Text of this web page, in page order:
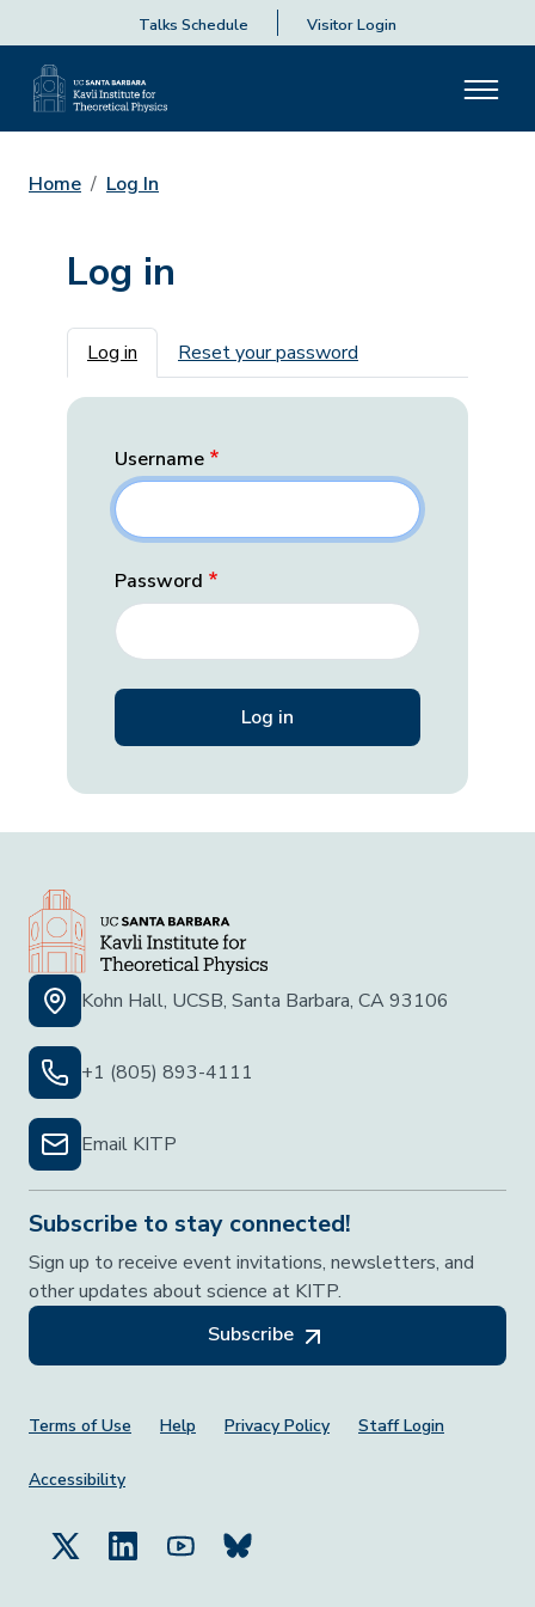
Talks Schedule Visitor Login
Home Log In
Log in
Primary tabs
Log in Reset your password
Username
Password
Kohn Hall, UCSB, Santa Barbara, CA 93106
+1 (805) 893-4111
Email KITP
Subscribe to stay connected!
Sign up to receive event invitations, newsletters, and
other updates about science at KITP.
Subscribe
Footer Menu
Terms of Use Help Privacy Policy Staff Login
Accessibility